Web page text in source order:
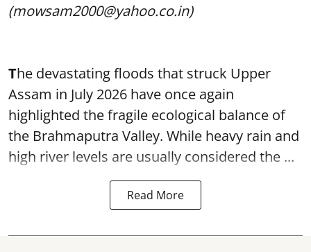
(mowsam2000@yahoo.co.in)
The devastating floods that struck Upper
Assam in July 2026 have once again
highlighted the fragile ecological balance of
the Brahmaputra Valley. While heavy rain and
high river levels are usually considered the ...
Read More